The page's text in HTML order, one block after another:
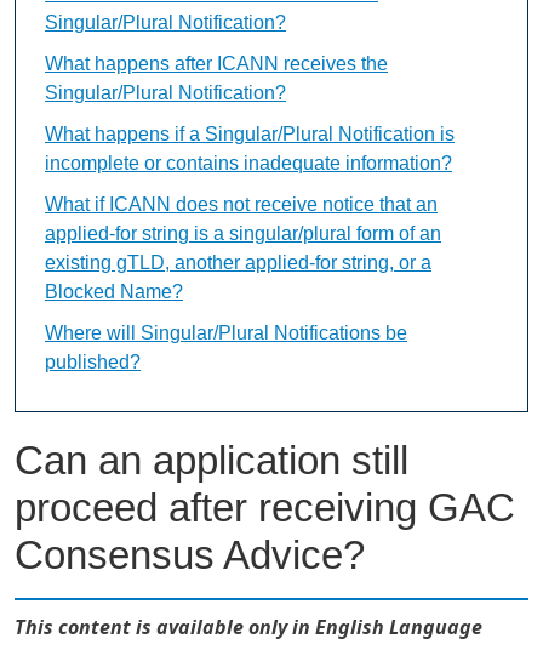
Can an application still
proceed after receiving GAC
Consensus Advice?
This content is available only in English Language
Singular/Plural Notification?
What happens after ICANN receives the
Singular/Plural Notification?
What happens if a Singular/Plural Notification is
incomplete or contains inadequate information?
What if ICANN does not receive notice that an
applied-for string is a singular/plural form of an
existing gTLD, another applied-for string, or a
Blocked Name?
Where will Singular/Plural Notifications be
published?